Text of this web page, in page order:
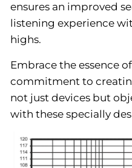
ensures an improved
listening experience
highs.
Embrace the essence
commitment to
not just devices but
with these specially